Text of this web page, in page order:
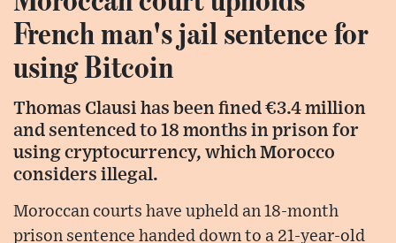
French man's jail sentence for
using Bitcoin
Thomas Clausi has been fined €3.4 million
and sentenced to 18 months in prison for
using cryptocurrency, which Morocco
considers illegal.
Moroccan courts have upheld an 18-month
prison sentence handed down to a 21-year-old